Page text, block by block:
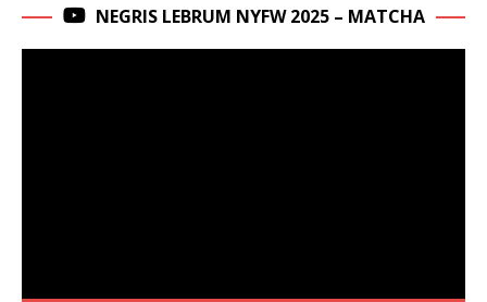
NEGRIS LEBRUM NYFW 2025 – MATCHA